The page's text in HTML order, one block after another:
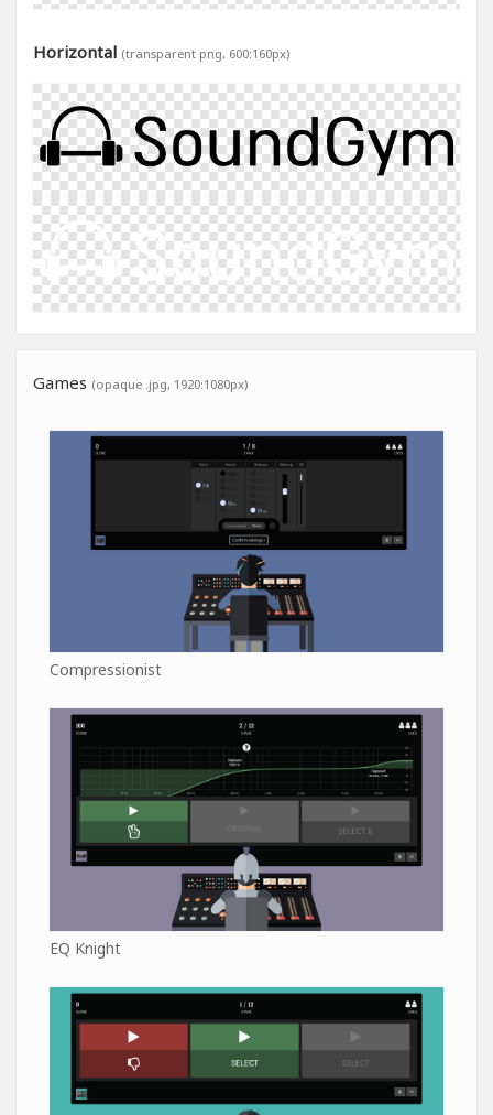
Horizontal (transparent png, 600:160px)
Games (opaque .jpg, 1920:1080px)
Compressionist
EQ Knight